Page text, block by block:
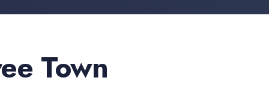
Town